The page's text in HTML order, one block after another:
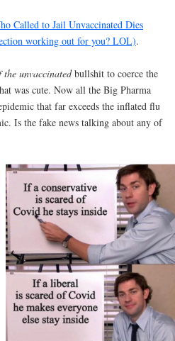
Called to Jail Unvaccinated Dies
working out for you? LOL).
the unvaccinatedbullshit to coerce the
was cute. Now all the Big Pharma
that far exceeds the inflated flu
Is the fake news talking about any of